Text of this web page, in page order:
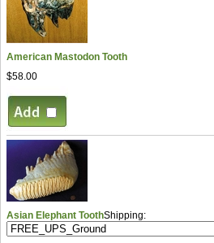
American Mastodon Tooth
$58.00
Asian Elephant ToothShipping: